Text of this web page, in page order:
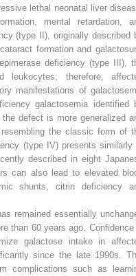
lethal neonatal liver
mental retardation,
(type II), originally described
formation and
deficiency (type III),
therefore,
manifestations of
galactosemia identified
defect is more generalized
the classic form of
(type IV) presents similarly
described in eight
can also lead to elevated
shunts, citrin deficiency
remained essentially
than 60 years ago. Confidence
galactose intake in
since the late 1990s.
complications such as